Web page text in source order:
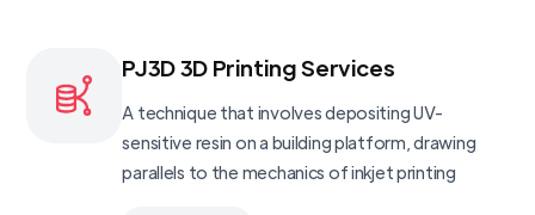
PJ3D 3D Printing Services
A technique that involves depositing UV-
sensitive resin on a building platform, drawing
parallels to the mechanics of inkjet printing